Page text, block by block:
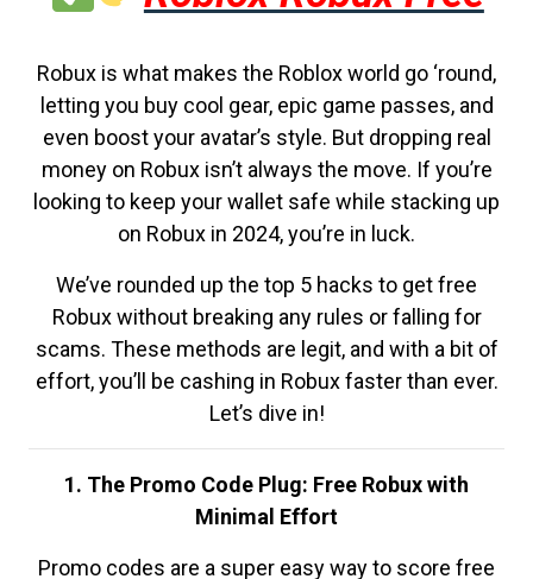
Robux is what makes the Roblox world go ‘round,
letting you buy cool gear, epic game passes, and
even boost your avatar’s style. But dropping real
money on Robux isn’t always the move. If you’re
looking to keep your wallet safe while stacking up
on Robux in 2024, you’re in luck.
We’ve rounded up the top 5 hacks to get free
Robux without breaking any rules or falling for
scams. These methods are legit, and with a bit of
effort, you’ll be cashing in Robux faster than ever.
Let’s dive in!
1. The Promo Code Plug: Free Robux with
Minimal Effort
Promo codes are a super easy way to score free